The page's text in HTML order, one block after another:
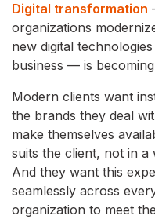
Digital transformation
organizations
new digital
business — is
Modern clients want
the brands they deal
make themselves
suits the client, not in a
And they want this
seamlessly across
organization to meet